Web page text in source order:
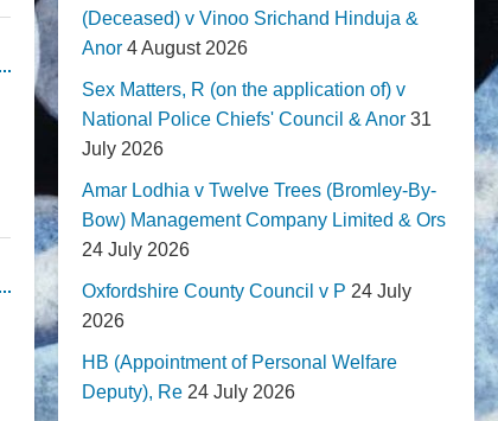
(Deceased) v Vinoo Srichand Hinduja &
Anor 4 August 2026
Sex Matters, R (on the application of) v
National Police Chiefs' Council & Anor 31
July 2026
Amar Lodhia v Twelve Trees (Bromley-By-
Bow) Management Company Limited & Ors
24 July 2026
Oxfordshire County Council v P 24 July
2026
HB (Appointment of Personal Welfare
Deputy), Re 24 July 2026